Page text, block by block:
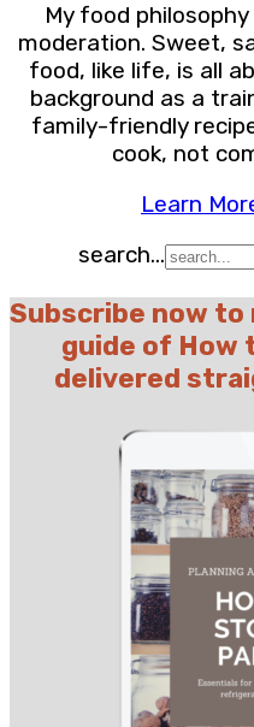
My food
moderation. Sweet,
food, like life, is all
background as a
family-friendly
cook, not
Learn
search...
Subscribe now to
guide of How
delivered